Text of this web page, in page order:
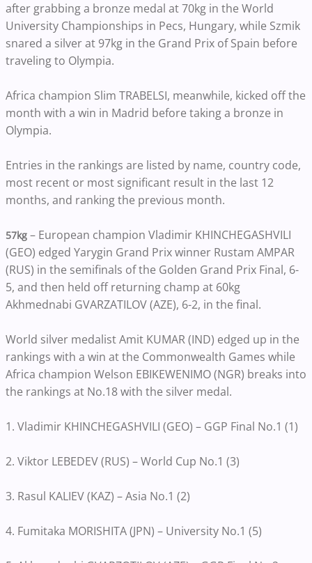
after grabbing a bronze medal at 70kg in the World
University Championships in Pecs, Hungary, while Szmik
snared a silver at 97kg in the Grand Prix of Spain before
traveling to Olympia.
Africa champion Slim TRABELSI, meanwhile, kicked off the
month with a win in Madrid before taking a bronze in
Olympia.
Entries in the rankings are listed by name, country code,
most recent or most significant result in the last 12
months, and ranking the previous month.
57kg – European champion Vladimir KHINCHEGASHVILI
(GEO) edged Yarygin Grand Prix winner Rustam AMPAR
(RUS) in the semifinals of the Golden Grand Prix Final, 6-
5, and then held off returning champ at 60kg
Akhmednabi GVARZATILOV (AZE), 6-2, in the final.
World silver medalist Amit KUMAR (IND) edged up in the
rankings with a win at the Commonwealth Games while
Africa champion Welson EBIKEWENIMO (NGR) breaks into
the rankings at No.18 with the silver medal.
1. Vladimir KHINCHEGASHVILI (GEO) – GGP Final No.1 (1)
2. Viktor LEBEDEV (RUS) – World Cup No.1 (3)
3. Rasul KALIEV (KAZ) – Asia No.1 (2)
4. Fumitaka MORISHITA (JPN) – University No.1 (5)